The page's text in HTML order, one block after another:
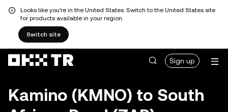
Looks like you're in the United States. Switch to the United States site
for products available in your region.
Switch site
Sign up
Kamino (KMNO) to South